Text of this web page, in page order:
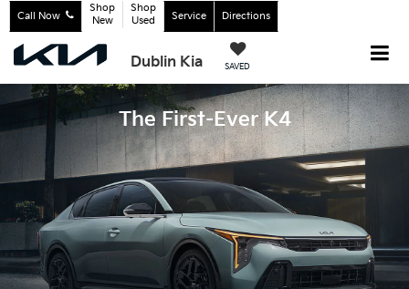
Dublin Kia SAVED
Call Now
Shop
New
Shop
Used
Service Directions
The First-Ever K4